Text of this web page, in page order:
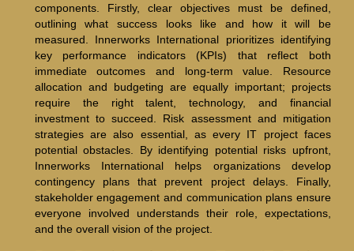
components. Firstly, clear objectives must be defined,
outlining what success looks like and how it will be
measured. Innerworks International prioritizes identifying
key performance indicators (KPIs) that reflect both
immediate outcomes and long-term value. Resource
allocation and budgeting are equally important; projects
require the right talent, technology, and financial
investment to succeed. Risk assessment and mitigation
strategies are also essential, as every IT project faces
potential obstacles. By identifying potential risks upfront,
Innerworks International helps organizations develop
contingency plans that prevent project delays. Finally,
stakeholder engagement and communication plans ensure
everyone involved understands their role, expectations,
and the overall vision of the project.